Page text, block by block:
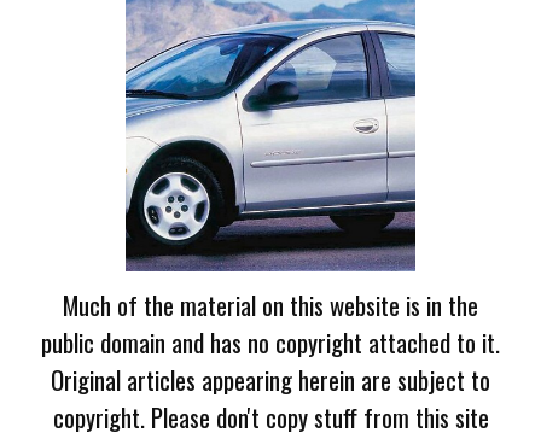
Much of the material on this website is in the
public domain and has no copyright attached to it.
Original articles appearing herein are subject to
copyright. Please don't copy stuff from this site